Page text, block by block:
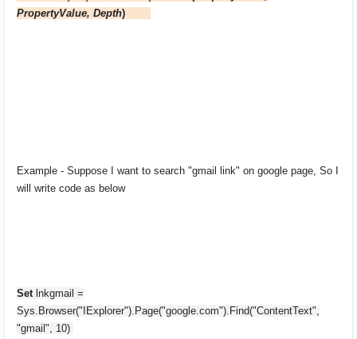
PropertyValue, Depth)
Example - Suppose I want to search "gmail link" on google page, So I
will write code as below
Set lnkgmail =
Sys.Browser("IExplorer").Page("google.com").Find("ContentText",
"gmail", 10)